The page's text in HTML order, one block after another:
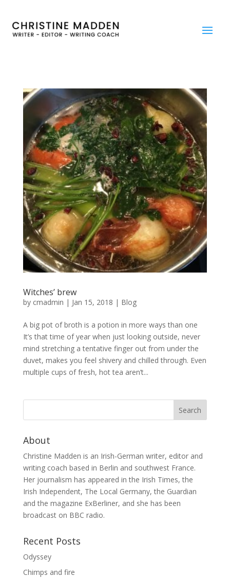
Witches’ brew
by cmadmin | Jan 15, 2018 | Blog
A big pot of broth is a potion in more ways than one
It’s that time of year when just looking outside, never
mind stretching a tentative finger out from under the
duvet, makes you feel shivery and chilled through. Even
multiple cups of fresh, hot tea aren’t...
About
Christine Madden is an Irish-German writer, editor and
writing coach based in Berlin and southwest France.
Her journalism has appeared in the Irish Times, the
Irish Independent, The Local Germany, the Guardian
and the magazine ExBerliner, and she has been
broadcast on BBC radio.
Recent Posts
Odyssey
Chimps and fire